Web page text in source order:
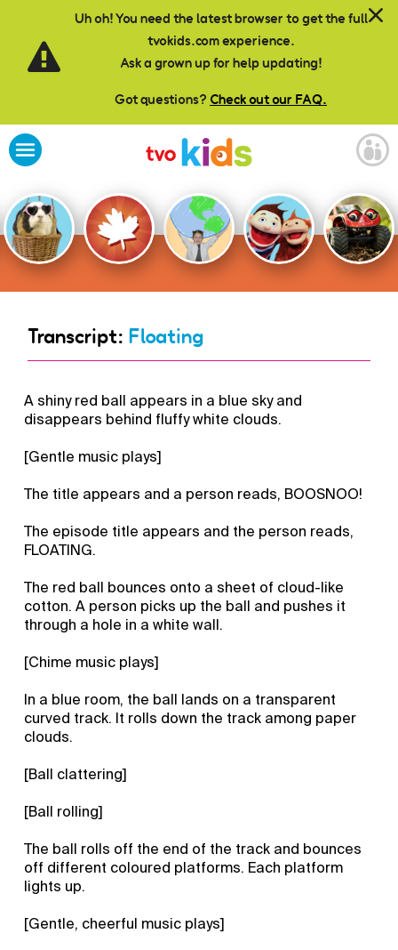
Uh oh! You need the latest browser to get the full
tvokids.com experience.
Ask a grown up for help updating!
Got questions? Check out our FAQ.
Skip to main content
Transcript: Floating
A shiny red ball appears in a blue sky and
disappears behind fluffy white clouds.
[Gentle music plays]
The title appears and a person reads, BOOSNOO!
The episode title appears and the person reads,
FLOATING.
The red ball bounces onto a sheet of cloud-like
cotton. A person picks up the ball and pushes it
through a hole in a white wall.
[Chime music plays]
In a blue room, the ball lands on a transparent
curved track. It rolls down the track among paper
clouds.
[Ball clattering]
[Ball rolling]
The ball rolls off the end of the track and bounces
off different coloured platforms. Each platform
lights up.
[Gentle, cheerful music plays]